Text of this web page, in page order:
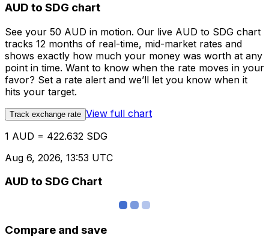
AUD to SDG chart
See your 50 AUD in motion. Our live AUD to SDG chart
tracks 12 months of real-time, mid-market rates and
shows exactly how much your money was worth at any
point in time. Want to know when the rate moves in your
favor? Set a rate alert and we’ll let you know when it
hits your target.
Track exchange rate View full chart
1 AUD = 422.632 SDG
Aug 6, 2026, 13:53 UTC
AUD to SDG Chart
Compare and save